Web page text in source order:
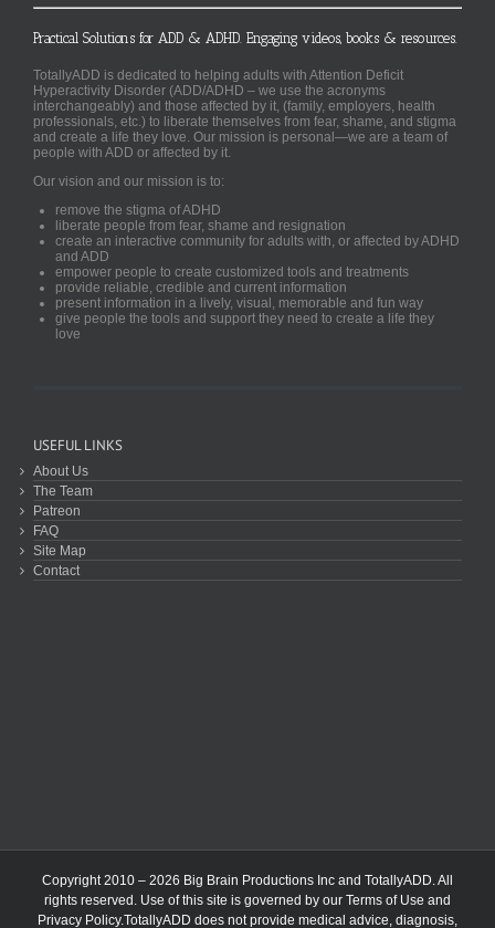
Practical Solutions for ADD & ADHD. Engaging videos, books & resources.
TotallyADD is dedicated to helping adults with Attention Deficit
Hyperactivity Disorder (ADD/ADHD – we use the acronyms
interchangeably) and those affected by it, (family, employers, health
professionals, etc.) to liberate themselves from fear, shame, and stigma
and create a life they love. Our mission is personal—we are a team of
people with ADD or affected by it.
Our vision and our mission is to:
remove the stigma of ADHD
liberate people from fear, shame and resignation
create an interactive community for adults with, or affected by ADHD
and ADD
empower people to create customized tools and treatments
provide reliable, credible and current information
present information in a lively, visual, memorable and fun way
give people the tools and support they need to create a life they
love
USEFUL LINKS
About Us
The Team
Patreon
FAQ
Site Map
Contact
Copyright 2010 – 2026 Big Brain Productions Inc and TotallyADD. All
rights reserved. Use of this site is governed by our Terms of Use and
Privacy Policy.TotallyADD does not provide medical advice, diagnosis,